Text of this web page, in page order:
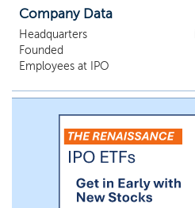
Company Data
Headquarters
Founded
Employees at IPO